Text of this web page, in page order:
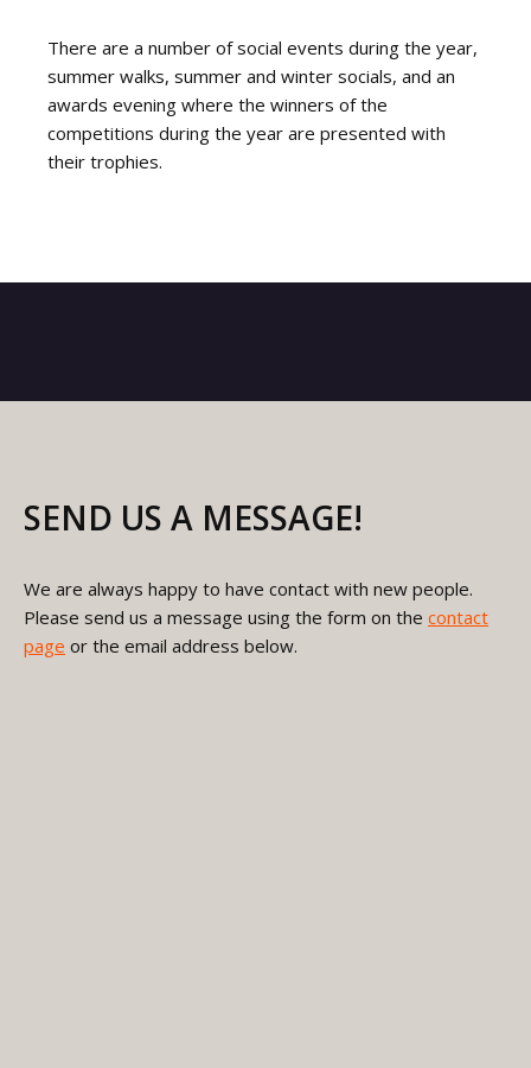
There are a number of social events during the year,
summer walks, summer and winter socials, and an
awards evening where the winners of the
competitions during the year are presented with
their trophies.
SEND US A MESSAGE!
We are always happy to have contact with new people.
Please send us a message using the form on the contact
page or the email address below.